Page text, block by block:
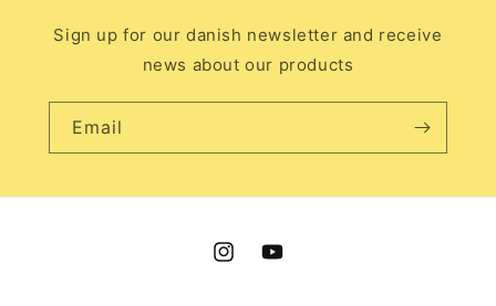
Sign up for our danish newsletter and receive
news about our products
Email
InstagramYouTube